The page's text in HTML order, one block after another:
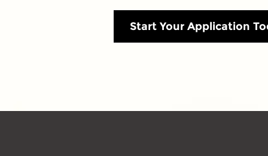
Start Your Application